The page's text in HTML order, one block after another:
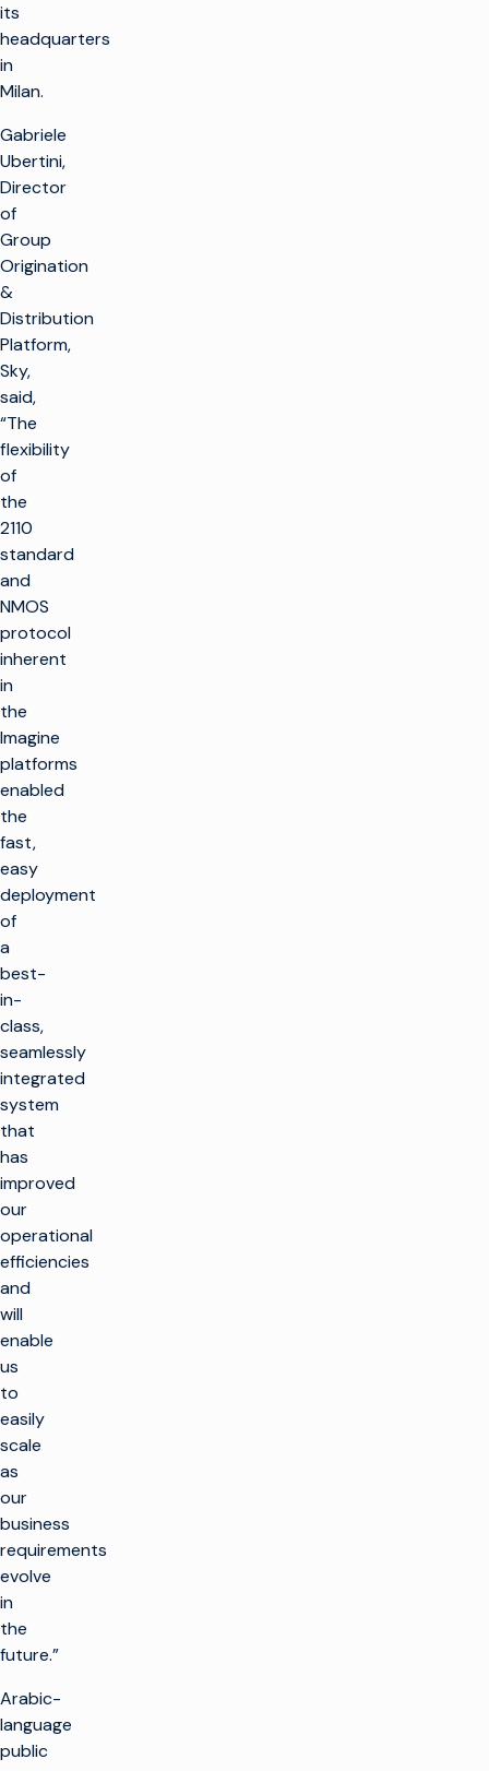
its
headquarters
in
Milan.
Gabriele
Ubertini,
Director
of
Group
Origination
&
Distribution
Platform,
Sky,
said,
“The
flexibility
of
the
2110
standard
and
NMOS
protocol
inherent
in
the
Imagine
platforms
enabled
the
fast,
easy
deployment
of
a
best-
in-
class,
seamlessly
integrated
system
that
has
improved
our
operational
efficiencies
and
will
enable
us
to
easily
scale
as
our
business
requirements
evolve
in
the
future.”
Arabic-
language
public